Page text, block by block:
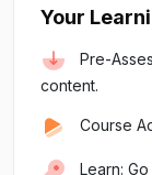
Your
Pre-
content.
Course
Learn: